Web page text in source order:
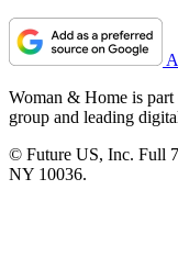
Woman & Home is
group and leading
© Future US, Inc. Full
NY 10036.